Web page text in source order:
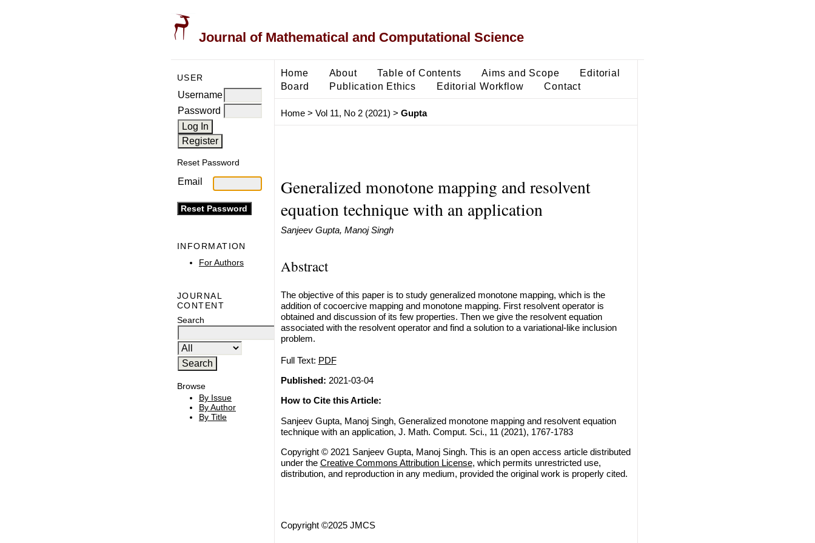
Journal of Mathematical and Computational Science
USER
Username
Password
Reset Password
Email
INFORMATION
For Authors
JOURNAL
CONTENT
Search
Browse
By Issue
By Author
By Title
Home About Table of Contents Aims and Scope
Editorial
Board
Publication Ethics Editorial Workflow Contact
Home> Vol 11, No 2 (2021) > Gupta
Generalized monotone mapping and resolvent
equation technique with an application
Sanjeev Gupta, Manoj Singh
Abstract
The objective of this paper is to study generalized monotone mapping, which is the
addition of cocoercive mapping and monotone mapping. First resolvent operator is
obtained and discussion of its few properties. Then we give the resolvent equation
associated with the resolvent operator and find a solution to a variational-like inclusion
problem.
Full Text: PDF
Published: 2021-03-04
How to Cite this Article:
Sanjeev Gupta, Manoj Singh, Generalized monotone mapping and resolvent equation
technique with an application, J. Math. Comput. Sci., 11 (2021), 1767-1783
Copyright © 2021 Sanjeev Gupta, Manoj Singh. This is an open access article distributed
under the Creative Commons Attribution License, which permits unrestricted use,
distribution, and reproduction in any medium, provided the original work is properly cited.
Copyright ©2025 JMCS